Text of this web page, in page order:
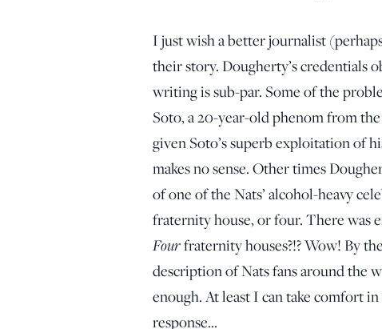
I just wish a better journalist
their story. Dougherty’s credentials
writing is sub-par. Some of the
Soto, a 20-year-old phenom from
given Soto’s superb exploitation of
makes no sense. Other times
of one of the Nats’ alcohol-heavy
fraternity house, or four. There was
Fourfraternity houses?!? Wow! By
description of Nats fans around the
enough. At least I can take comfort
response…